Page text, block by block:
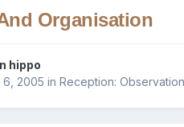
Organisation
hippo
2005 inReception: